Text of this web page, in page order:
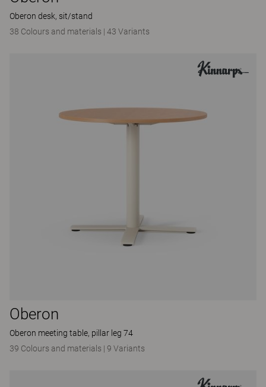
Oberon desk, sit/stand
38 Colours and materials | 43 Variants
Oberon
Oberon meeting table, pillar leg 74
39 Colours and materials | 9 Variants